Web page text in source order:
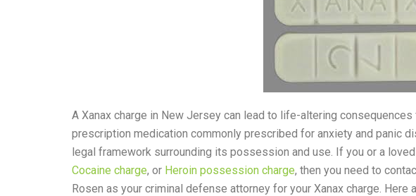
A Xanax charge in New Jersey can lead to life-altering
prescription medication commonly prescribed for anxiety and panic
legal framework surrounding its possession and use. If you or a
Cocaine charge, or Heroin possession charge, then you need to
Rosen as your criminal defense attorney for your Xanax charge. Here